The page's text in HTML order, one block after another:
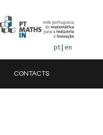
pt| en
CONTACTS